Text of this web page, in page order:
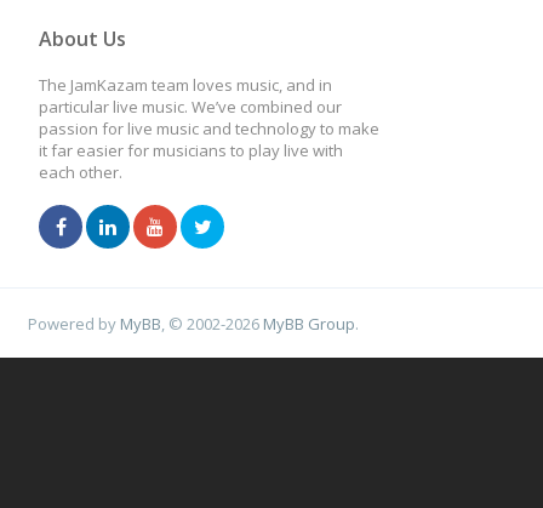
About Us
The JamKazam team loves music, and in
particular live music. We’ve combined our
passion for live music and technology to make
it far easier for musicians to play live with
each other.
Powered by MyBB , © 2002-2026 MyBB Group.